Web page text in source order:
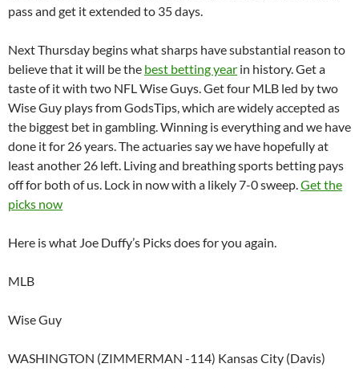
pass and get it extended to 35 days.
Next Thursday begins what sharps have substantial reason to
believe that it will be the best betting year in history. Get a
taste of it with two NFL Wise Guys. Get four MLB led by two
Wise Guy plays from GodsTips, which are widely accepted as
the biggest bet in gambling. Winning is everything and we have
done it for 26 years. The actuaries say we have hopefully at
least another 26 left. Living and breathing sports betting pays
off for both of us. Lock in now with a likely 7-0 sweep.Get the
picks now
Here is what Joe Duffy’s Picks does for you again.
MLB
Wise Guy
WASHINGTON (ZIMMERMAN -114) Kansas City (Davis)